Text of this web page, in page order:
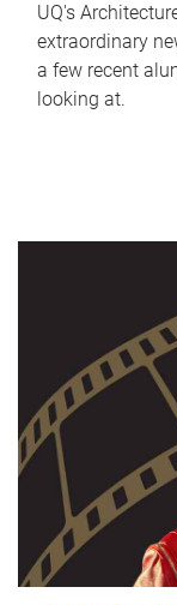
UQ's
extraordinary
a few recent
looking at.